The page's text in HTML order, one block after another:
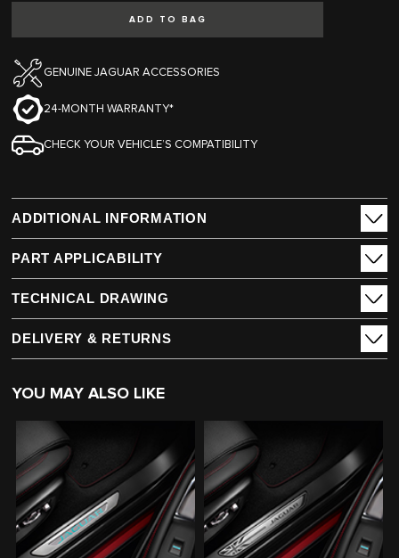
ADD TO BAG
GENUINE JAGUAR ACCESSORIES
24-MONTH WARRANTY*
CHECK YOUR VEHICLE’S COMPATIBILITY
ADDITIONAL INFORMATION
PART APPLICABILITY
TECHNICAL DRAWING
DELIVERY & RETURNS
YOU MAY ALSO LIKE